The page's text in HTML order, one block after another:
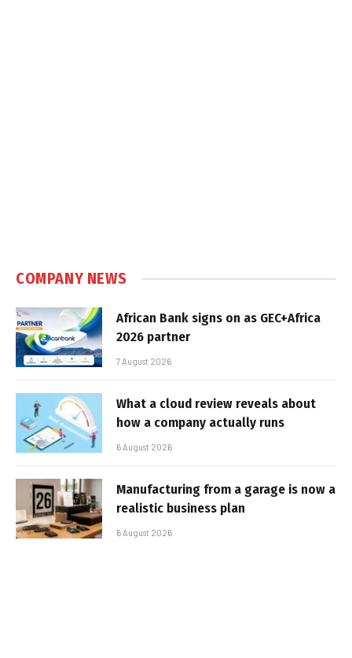
COMPANY NEWS
African Bank signs on as GEC+Africa
2026 partner
7 August 2026
What a cloud review reveals about
how a company actually runs
6 August 2026
Manufacturing from a garage is now a
realistic business plan
6 August 2026